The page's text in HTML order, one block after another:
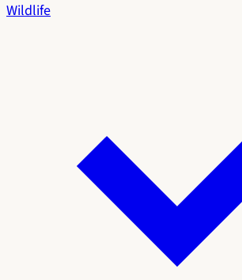
Wildlife